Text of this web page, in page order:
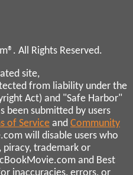
All Rights Reserved.
site,
from liability under the
Act) and "Safe Harbor"
been submitted by users
of Service and Community
will disable users who
piracy, trademark or
and Best
inaccuracies, errors, or